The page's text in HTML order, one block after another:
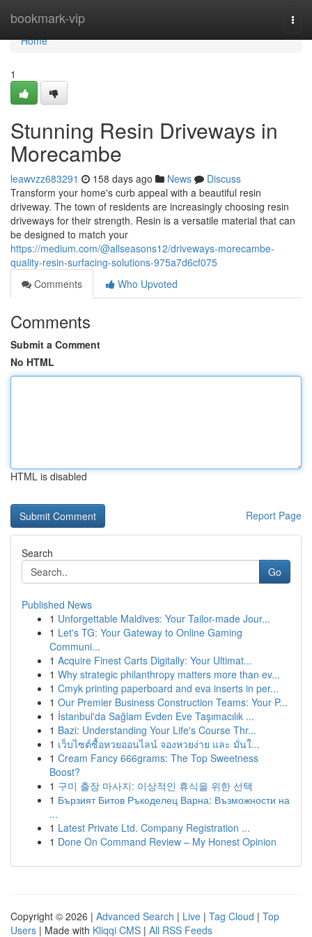
bookmark-vip
Home
Home
1
Stunning Resin Driveways in
Morecambe
leawvzz683291 158 days ago News
Discuss
Transform your home's curb appeal with a beautiful resin
driveway. The town of residents are increasingly choosing resin
driveways for their strength. Resin is a versatile material that can
be designed to match your
https://medium.com/@allseasons12/driveways-morecambe-
quality-resin-surfacing-solutions-975a7d6cf075
Comments
Who Upvoted
Comments
Submit a Comment
No HTML
HTML is disabled
Report Page
Search
Go
Published News
1 Unforgettable Maldives: Your Tailor-made Jour...
1 Let's TG: Your Gateway to Online Gaming
Communi...
1 Acquire Finest Carts Digitally: Your Ultimat...
1 Why strategic philanthropy matters more than ev...
1 Cmyk printing paperboard and eva inserts in per...
1 Our Premier Business Construction Teams: Your P...
1 İstanbul'da Sağlam Evden Eve Taşımacılık ...
1 Bazi: Understanding Your Life's Course Thr...
1 เว็บไซต์ซื้อหวยออนไลน์ จองหวยง่าย และ มั่นใ...
1 Cream Fancy 666grams: The Top Sweetness
Boost?
1 구미 출장 마사지: 이상적인 휴식을 위한 선택
1 Бързият Битов Ръкоделец Варна: Възможности на
...
1 Latest Private Ltd. Company Registration ...
1 Done On Command Review – My Honest Opinion
Copyright © 2026 | Advanced Search | Live | Tag Cloud | Top
Users | Made with Kliqqi CMS | All RSS Feeds